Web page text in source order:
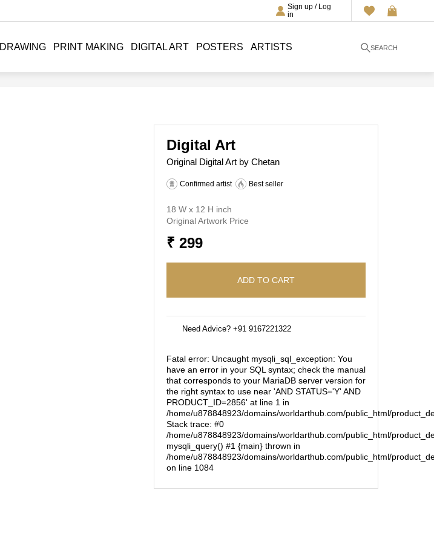
SEARCH
Sign up / Log
in
DRAWING PRINT MAKING DIGITAL ART POSTERS ARTISTS
Original Digital Art by Chetan
Digital Art
Confirmed artist Best seller
18 W x 12 H inch
Original Artwork Price
₹ 299
ADD TO CART
Need Advice? +91 9167221322
Fatal error: Uncaught mysqli_sql_exception: You
have an error in your SQL syntax; check the manual
that corresponds to your MariaDB server version for
the right syntax to use near 'AND STATUS='Y' AND
PRODUCT_ID=2856' at line 1 in
/home/u878848923/domains/worldarthub.com/public_html/
Stack trace: #0
/home/u878848923/domains/worldarthub.com/public_html/
mysqli_query() #1 {main} thrown in
/home/u878848923/domains/worldarthub.com/public_html/
on line 1084